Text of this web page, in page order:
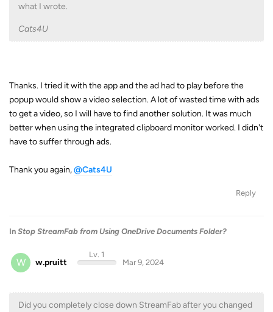
what I wrote.
Cats4U
Thanks. I tried it with the app and the ad had to play before the
popup would show a video selection. A lot of wasted time with ads
to get a video, so I will have to find another solution. It was much
better when using the integrated clipboard monitor worked. I didn't
have to suffer through ads.
Thank you again,@Cats4U
Reply
In Stop StreamFab from Using OneDrive Documents Folder?
W w.pruitt
Lv. 1
Mar 9, 2024
Did you completely close down StreamFab after you changed